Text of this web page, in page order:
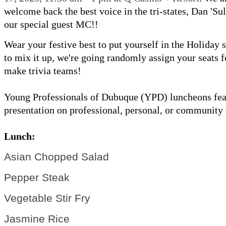
welcome back the best voice in the tri-states, Dan
our special guest MC!!
Wear your festive best to put yourself in the Holiday
to mix it up, we're going randomly assign your seats
make trivia teams!
Young Professionals of Dubuque (YPD) luncheons
presentation on professional, personal, or community
Lunch:
Asian Chopped Salad
Pepper Steak
Vegetable Stir Fry
Jasmine Rice